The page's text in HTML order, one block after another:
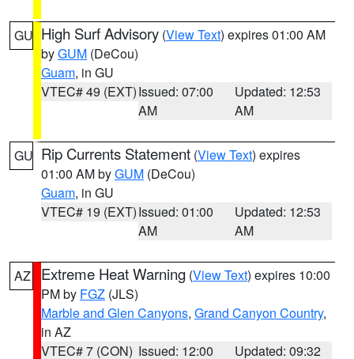
GU High Surf Advisory (View Text) expires 01:00 AM
byGUM (DeCou)
Guam, in GU
VTEC# 49 (EXT)Issued: 07:00
AM
Updated: 12:53
AM
GU Rip Currents Statement (View Text) expires
01:00 AM byGUM (DeCou)
Guam, in GU
VTEC# 19 (EXT)Issued: 01:00
AM
Updated: 12:53
AM
AZ Extreme Heat Warning (View Text) expires 10:00
PM by FGZ (JLS)
Marble and Glen Canyons, Grand Canyon Country,
in AZ
VTEC# 7 (CON) Issued: 12:00
Updated: 09:32